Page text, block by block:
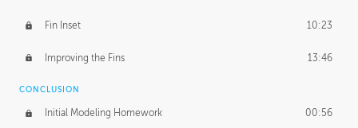
Fin Inset 10:23
Improving the Fins 13:46
CONCLUSION
Initial Modeling Homework 00:56